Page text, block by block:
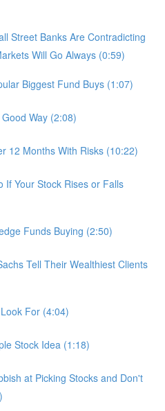
Street Banks Are Contradicting
Will Go Always (0:59)
Biggest Fund Buys (1:07)
Way (2:08)
12 Months With Risks (10:22)
If Your Stock Rises or Falls
Funds Buying (2:50)
Tell Their Wealthiest Clients
For (4:04)
Stock Idea (1:18)
at Picking Stocks and Don't